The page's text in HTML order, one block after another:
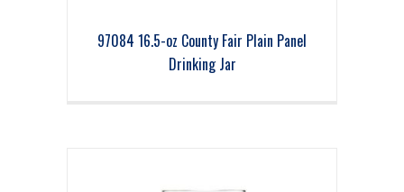
97084 16.5-oz County Fair Plain Panel
Drinking Jar